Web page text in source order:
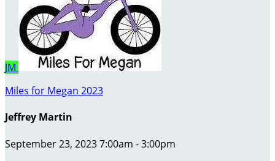
JM
Miles for Megan 2023
Jeffrey Martin
September 23, 2023 7:00am - 3:00pm